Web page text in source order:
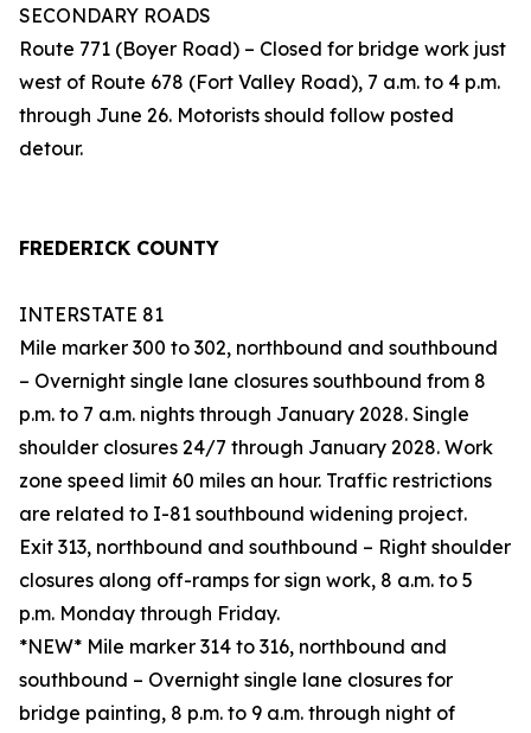
SECONDARY ROADS
Route 771 (Boyer Road) – Closed for bridge work just
west of Route 678 (Fort Valley Road), 7 a.m. to 4 p.m.
through June 26. Motorists should follow posted
detour.
FREDERICK COUNTY
INTERSTATE 81
Mile marker 300 to 302, northbound and southbound
– Overnight single lane closures southbound from 8
p.m. to 7 a.m. nights through January 2028. Single
shoulder closures 24/7 through January 2028. Work
zone speed limit 60 miles an hour. Traffic restrictions
are related to I-81 southbound widening project.
Exit 313, northbound and southbound – Right shoulder
closures along off-ramps for sign work, 8 a.m. to 5
p.m. Monday through Friday.
*NEW* Mile marker 314 to 316, northbound and
southbound – Overnight single lane closures for
bridge painting, 8 p.m. to 9 a.m. through night of